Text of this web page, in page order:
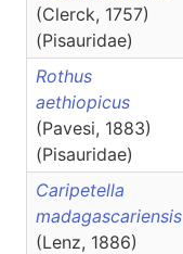
(Clerck, 1757)
(Pisauridae)
Rothus
aethiopicus
(Pavesi, 1883)
(Pisauridae)
Caripetella
madagascariensis
(Lenz, 1886)